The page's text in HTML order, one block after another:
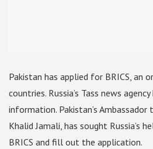
Pakistan has applied for BRICS, an
countries. Russia’s Tass news
information. Pakistan’s Ambassador
Khalid Jamali, has sought Russia’s
BRICS and fill out the application.